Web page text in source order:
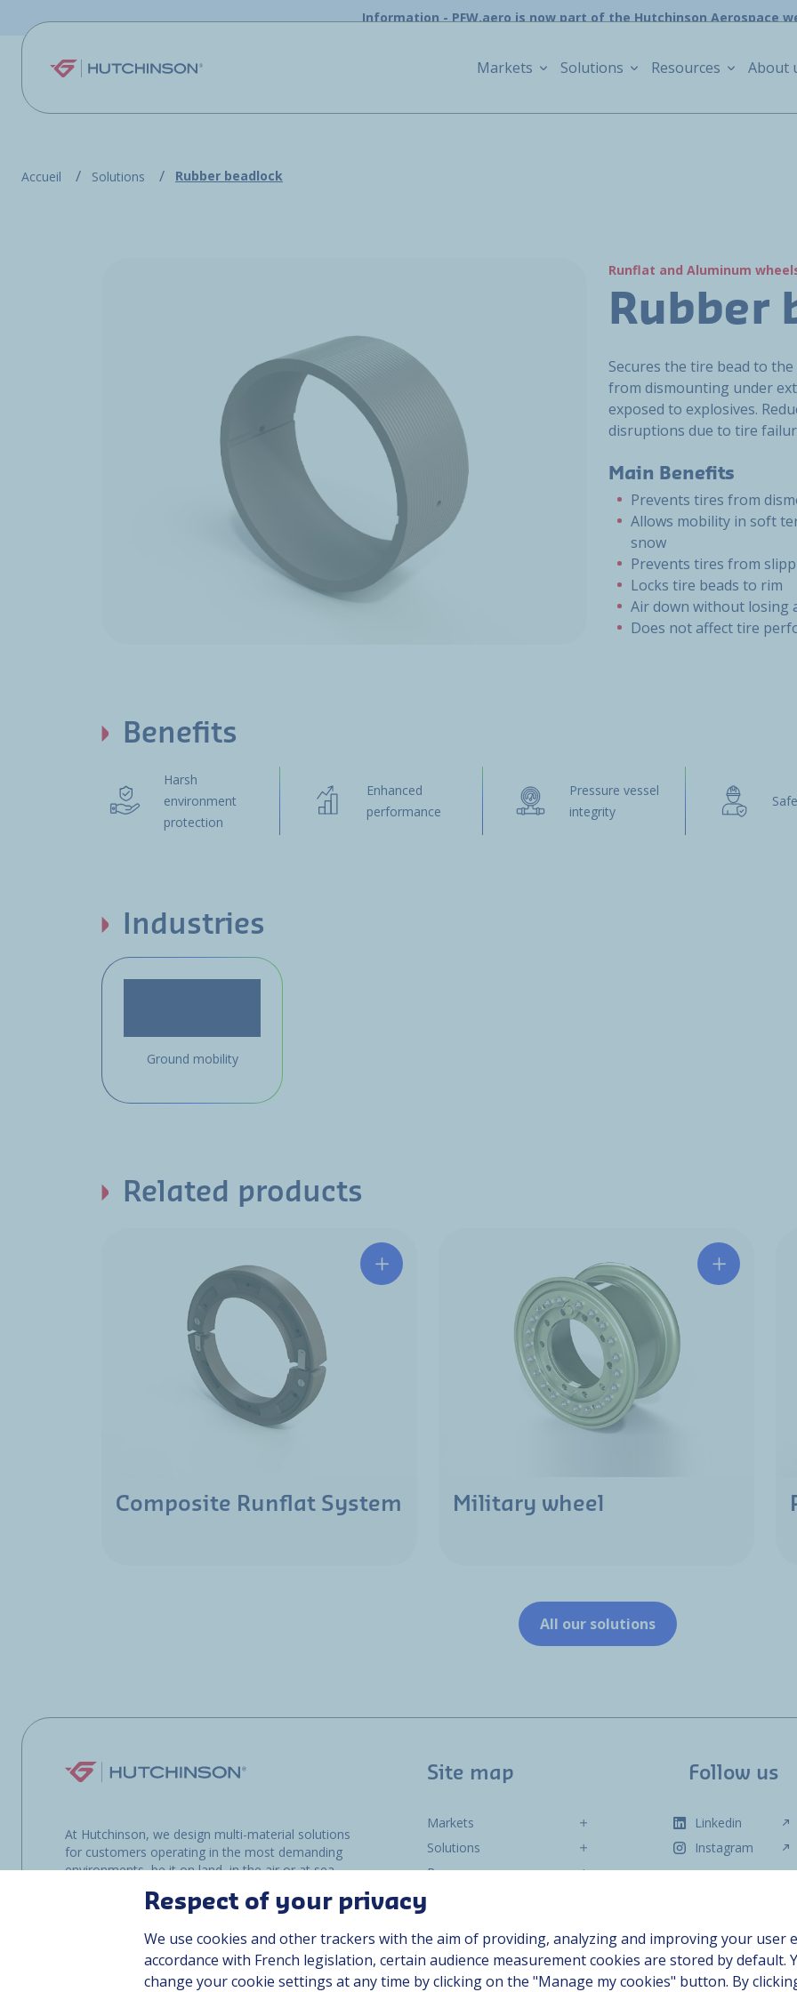
Information - PFW.aero is now part of the Hutchinson Aerospace
Markets Solutions Resources About
Accueil Solutions Rubber beadlock
Runflat and Aluminum
Rubber
Secures the tire bead to
from dismounting under
exposed to explosives.
disruptions due to tire
Main Benefits
Prevents tires from
Allows mobility in soft
snow
Prevents tires from
Locks tire beads to rim
Air down without losing
Does not affect tire
Benefits
Harsh
environment
protection
Enhanced
performance
Pressure vessel
integrity
Industries
Ground mobility
Related products
Composite Runflat System Military wheel
All our solutions
At Hutchinson, we design multi-material solutions
for customers operating in the most demanding
environments, be it on land, in the air or at sea.
Site map
Markets
Solutions
Resources
Career
Follow us
Linkedin
Instagram
Respect of your privacy
We use cookies and other trackers with the aim of providing, analyzing and improving your user
accordance with French legislation, certain audience measurement cookies are stored by default.
change your cookie settings at any time by clicking on the "Manage my cookies" button. By